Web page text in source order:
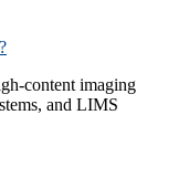
content imaging
and LIMS